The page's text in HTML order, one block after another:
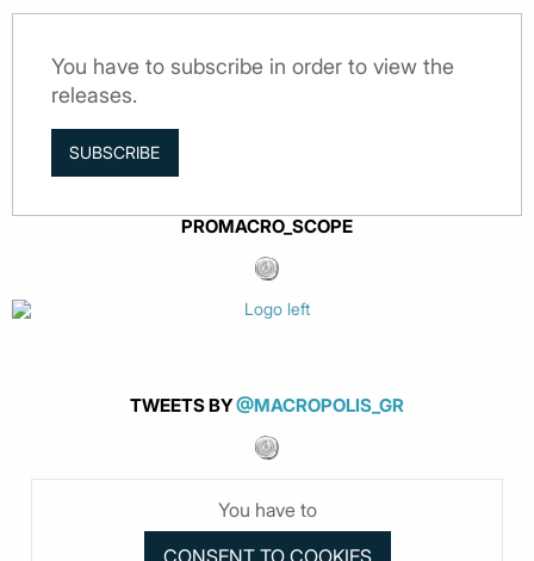
You have to subscribe in order to view the
releases.
SUBSCRIBE
PROMACRO_SCOPE
TWEETS BY@MACROPOLIS_GR
You have to